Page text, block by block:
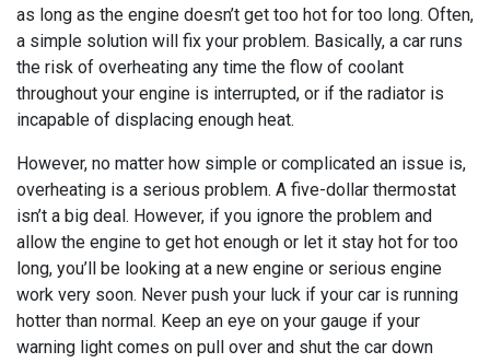
as long as the engine doesn’t get too hot for too long. Often,
a simple solution will fix your problem. Basically, a car runs
the risk of overheating any time the flow of coolant
throughout your engine is interrupted, or if the radiator is
incapable of displacing enough heat.
However, no matter how simple or complicated an issue is,
overheating is a serious problem. A five-dollar thermostat
isn’t a big deal. However, if you ignore the problem and
allow the engine to get hot enough or let it stay hot for too
long, you’ll be looking at a new engine or serious engine
work very soon. Never push your luck if your car is running
hotter than normal. Keep an eye on your gauge if your
warning light comes on pull over and shut the car down